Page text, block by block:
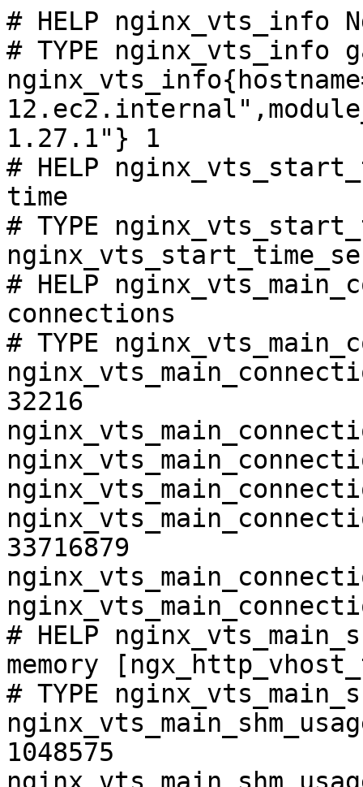
# HELP nginx_vts_info
# TYPE nginx_vts_info
1.27.1"} 1
# HELP
time
# TYPE
# HELP
connections
# TYPE
32216
33716879
# HELP
memory
# TYPE
1048575